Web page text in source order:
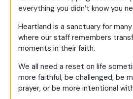
everything you didn’t know you
Heartland is a sanctuary for
where our staff remembers
moments in their faith.
We all need a reset on life
more faithful, be challenged, be
prayer, or be more intentional